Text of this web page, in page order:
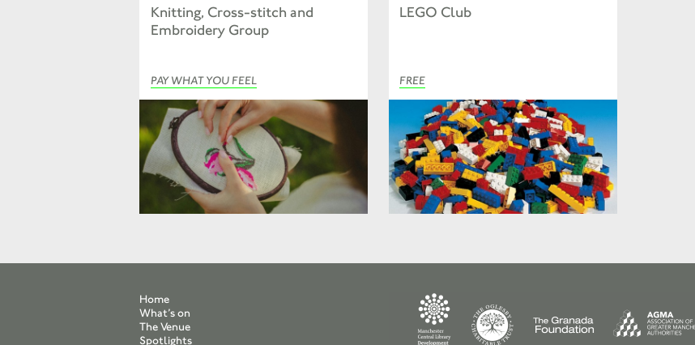
Knitting, Cross-stitch and
Embroidery Group
PAY WHAT YOU FEEL
LEGO Club
FREE
Home
What’s on
The Venue
Spotlights